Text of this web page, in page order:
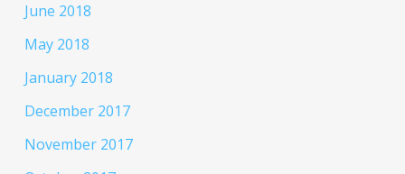
June 2018
May 2018
January 2018
December 2017
November 2017